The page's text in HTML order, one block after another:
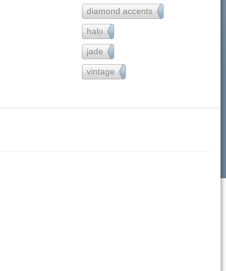
diamond accents
157
halo90
jade 2
vintage54